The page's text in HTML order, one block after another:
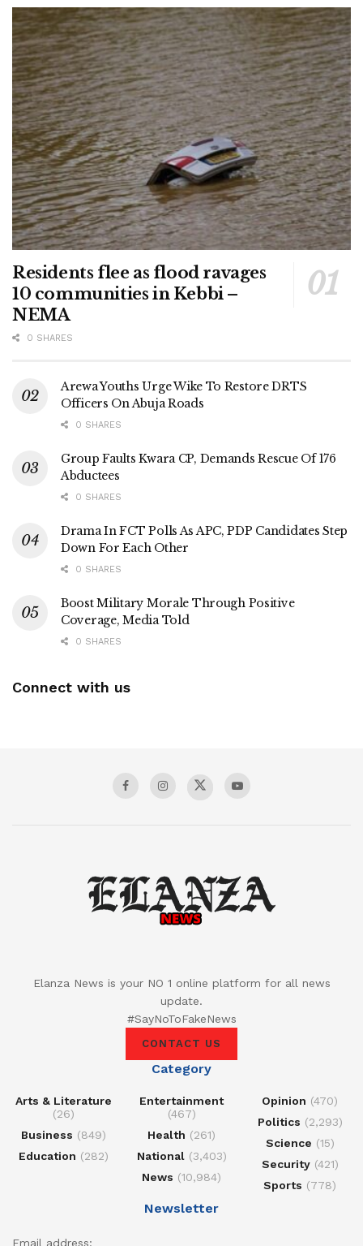
Residents flee as flood ravages
10 communities in Kebbi –
NEMA
0 SHARES
Arewa Youths Urge Wike To Restore DRTS
Officers On Abuja Roads
0 SHARES
Group Faults Kwara CP, Demands Rescue Of 176
Abductees
0 SHARES
Drama In FCT Polls As APC, PDP Candidates Step
Down For Each Other
0 SHARES
Boost Military Morale Through Positive
Coverage, Media Told
0 SHARES
Connect with us
Elanza News is your NO 1 online platform for all news
update.
#SayNoToFakeNews
CONTACT US
Category
Arts & Literature
(26)
Business (849)
Education (282)
Entertainment
(467)
Health (261)
National(3,403)
News (10,984)
Opinion (470)
Politics (2,293)
Science (15)
Security(421)
Sports (778)
Newsletter
Email address: